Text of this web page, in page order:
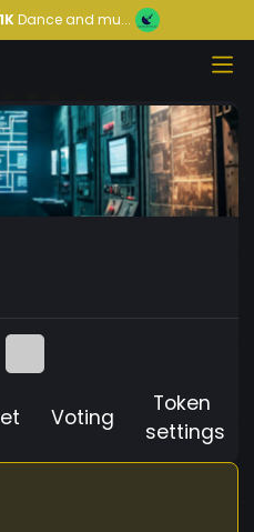
1KDance and mu...
Voting
Token
settings